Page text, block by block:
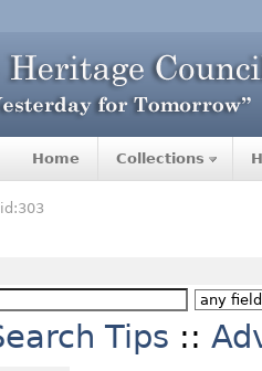
Home Collections
Tips ::